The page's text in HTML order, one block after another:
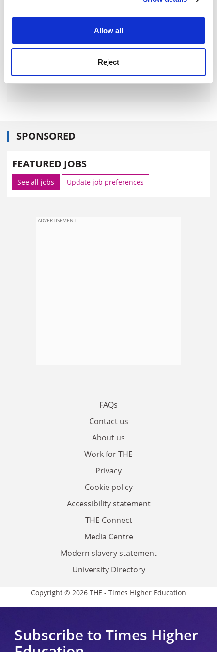
Allow all
Reject
SPONSORED
FEATURED JOBS
See all jobs Update job preferences
ADVERTISEMENT
FAQs
Contact us
About us
Work for THE
Privacy
Cookie policy
Accessibility statement
THE Connect
Media Centre
Modern slavery statement
University Directory
Copyright © 2026 THE - Times Higher Education
Subscribe to Times Higher